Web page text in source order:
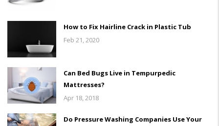
How to Fix Hairline Crack in Plastic Tub
Feb 21, 2020
Can Bed Bugs Live in Tempurpedic
Mattresses?
Apr 18, 2018
Do Pressure Washing Companies Use Your